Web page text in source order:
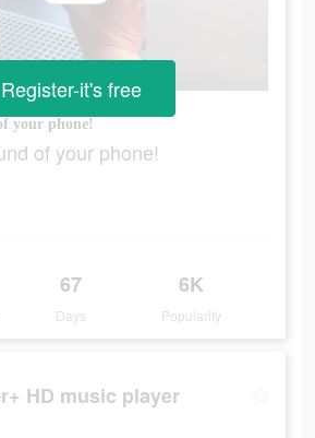
your phone!
of your phone!
67
Days
6K
Popularity
Register-it's free
HD music player